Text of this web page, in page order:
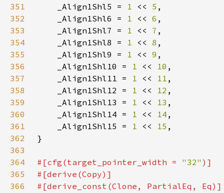
351
    _Align1Shl5 =
1 << 5
352
    _Align1Shl6 =
1 << 6
353
    _Align1Shl7 =
1 << 7
354
    _Align1Shl8 =
1 << 8
355
    _Align1Shl9 =
1 << 9
356
    _Align1Shl10 =
1 << 10
357
    _Align1Shl11 =
1 << 11
358
    _Align1Shl12 =
1 << 12
359
    _Align1Shl13 =
1 << 13
360
    _Align1Shl14 =
1 << 14
361
    _Align1Shl15 =
1 << 15
362
363
364
#[cfg(target_pointer_width = "32"
365
366